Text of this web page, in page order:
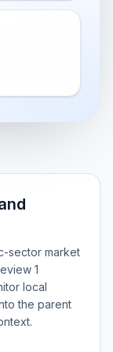
sector market
1
local
the parent